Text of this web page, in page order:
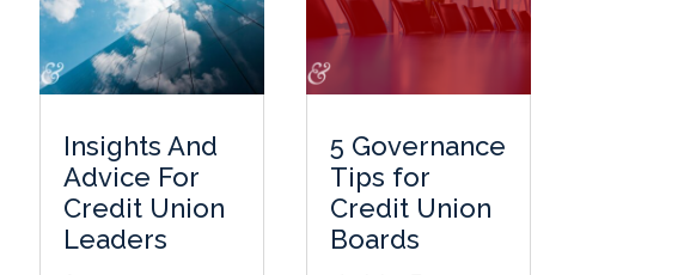
Insights And
Advice For
Credit Union
Leaders
5 Governance
Tips for
Credit Union
Boards